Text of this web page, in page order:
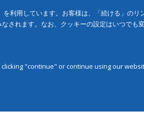
利用しています。お客様は、「続ける」の
されます。なお、クッキーの設定はいつでも変
"continue" or continue using our